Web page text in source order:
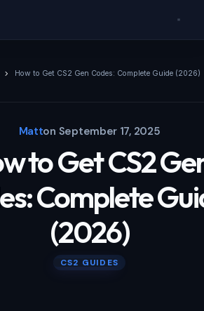
How to Get CS2 Gen Codes: Complete Guide (2026)
Matton September 17, 2025
to Get CS2
Complete
(2026)
CS2 GUIDES